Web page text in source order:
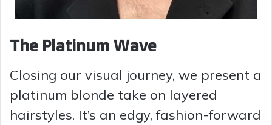
The Platinum Wave
Closing our visual journey, we present a
platinum blonde take on layered
hairstyles. It’s an edgy, fashion-forward